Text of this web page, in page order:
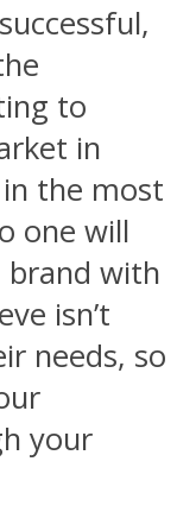
to
in
the most
one will
with
isn’t
needs, so
your